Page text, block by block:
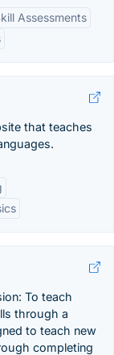
Assessments
that teaches
To teach
through a
to teach new
completing